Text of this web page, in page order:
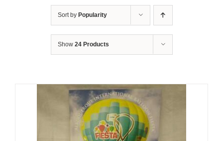
Sort by Popularity
Show 24 Products